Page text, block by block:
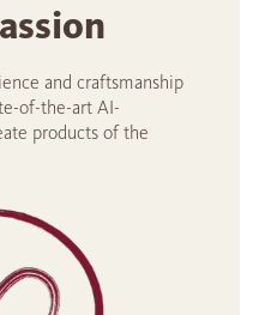
and craftsmanship
of-the-art AI-
products of the